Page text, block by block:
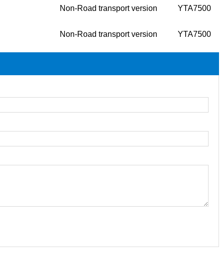
Non-Road transport version YTA7500
Non-Road transport version YTA7500